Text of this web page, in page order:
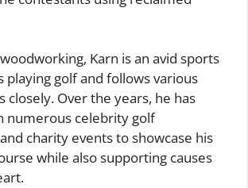
Karn is an avid sports
playing golf and follows various
closely. Over the years, he has
numerous celebrity golf
charity events to showcase his
while also supporting causes